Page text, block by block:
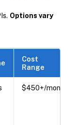
Options vary
Cost
Range
$450+/month ​